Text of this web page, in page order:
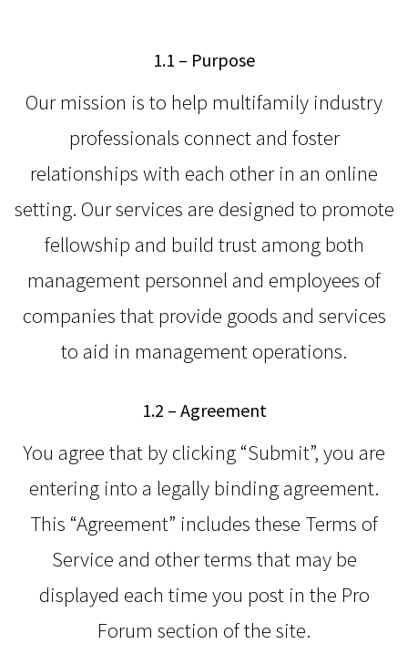
1.1 – Purpose
Our mission is to help multifamily industry
professionals connect and foster
relationships with each other in an online
setting. Our services are designed to promote
fellowship and build trust among both
management personnel and employees of
companies that provide goods and services
to aid in management operations.
1.2 – Agreement
You agree that by clicking “Submit”, you are
entering into a legally binding agreement.
This “Agreement” includes these Terms of
Service and other terms that may be
displayed each time you post in the Pro
Forum section of the site.